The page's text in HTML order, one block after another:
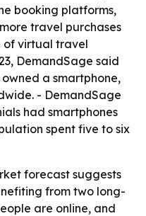
booking platforms,
travel purchases
of virtual travel
DemandSage said
a smartphone,
- DemandSage
had smartphones
spent five to six
forecast suggests
from two long-
are online, and